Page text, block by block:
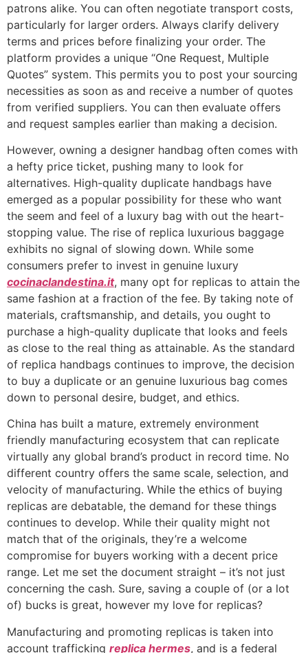
patrons alike. You can often negotiate transport costs,
particularly for larger orders. Always clarify delivery
terms and prices before finalizing your order. The
platform provides a unique “One Request, Multiple
Quotes” system. This permits you to post your sourcing
necessities as soon as and receive a number of quotes
from verified suppliers. You can then evaluate offers
and request samples earlier than making a decision.
However, owning a designer handbag often comes with
a hefty price ticket, pushing many to look for
alternatives. High-quality duplicate handbags have
emerged as a popular possibility for these who want
the seem and feel of a luxury bag with out the heart-
stopping value. The rise of replica luxurious baggage
exhibits no signal of slowing down. While some
consumers prefer to invest in genuine luxury
cocinaclandestina.it, many opt for replicas to attain the
same fashion at a fraction of the fee. By taking note of
materials, craftsmanship, and details, you ought to
purchase a high-quality duplicate that looks and feels
as close to the real thing as attainable. As the standard
of replica handbags continues to improve, the decision
to buy a duplicate or an genuine luxurious bag comes
down to personal desire, budget, and ethics.
China has built a mature, extremely environment
friendly manufacturing ecosystem that can replicate
virtually any global brand’s product in record time. No
different country offers the same scale, selection, and
velocity of manufacturing. While the ethics of buying
replicas are debatable, the demand for these things
continues to develop. While their quality might not
match that of the originals, they’re a welcome
compromise for buyers working with a decent price
range. Let me set the document straight – it’s not just
concerning the cash. Sure, saving a couple of (or a lot
of) bucks is great, however my love for replicas?
Manufacturing and promoting replicas is taken into
account trafficking replica hermes, and is a federal